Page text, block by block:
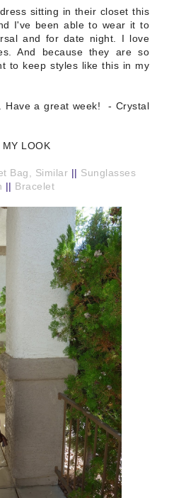
sitting in their closet this
I've been able to wear it to
and for date night. I love
And because they are so
to keep styles like this in my
Have a great week! - Crystal
MY LOOK
Bag, Similar || Sunglasses
|| Bracelet